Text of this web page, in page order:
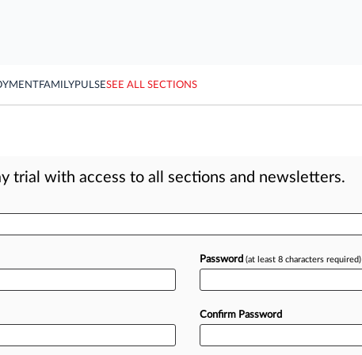
FAMILYPULSESEE ALL SECTIONS
trial with access to all sections and newsletters.
Password (at least 8 characters required)
Confirm Password